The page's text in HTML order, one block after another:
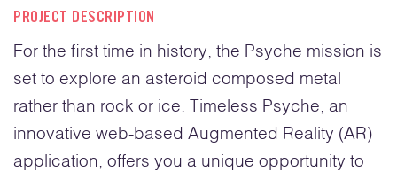
PROJECT DESCRIPTION
For the first time in history, the Psyche mission is
set to explore an asteroid composed metal
rather than rock or ice. Timeless Psyche, an
innovative web-based Augmented Reality (AR)
application, offers you a unique opportunity to